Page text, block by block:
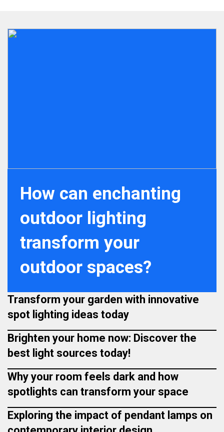
How can enchanting
outdoor lighting
transform your
outdoor spaces?
Transform your garden with innovative
spot lighting ideas today
Brighten your home now: Discover the
best light sources today!
Why your room feels dark and how
spotlights can transform your space
Exploring the impact of pendant lamps on